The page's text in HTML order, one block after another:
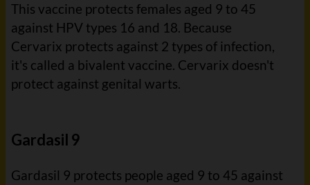
This vaccine protects females aged 9 to 45
against HPV types 16 and 18. Because
Cervarix protects against 2 types of infection,
it's called a bivalent vaccine. Cervarix doesn't
protect against genital warts.
Gardasil 9
Gardasil 9 protects people aged 9 to 45 against